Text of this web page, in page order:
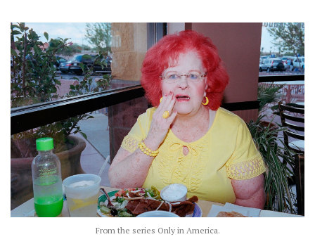
From the series Only in America.